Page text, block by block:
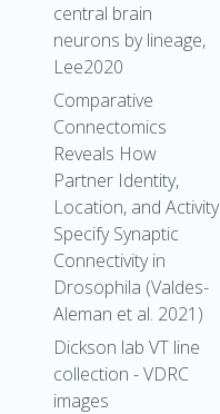
central brain
neurons by lineage,
Lee2020
Comparative
Connectomics
Reveals How
Partner Identity,
Location, and Activity
Specify Synaptic
Connectivity in
Drosophila (Valdes-
Aleman et al. 2021)
Dickson lab VT line
collection - VDRC
images